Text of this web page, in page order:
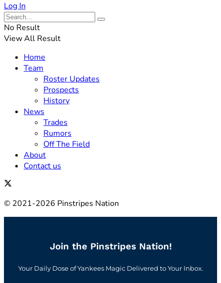
Log In
No Result
View All Result
Home
Team
Roster Updates
Prospects
History
News
Trades
Rumors
Off The Field
About
Contact us
© 2021-2026 Pinstripes Nation
Join the Pinstripes Nation!
Your Daily Dose of Yankees Magic Delivered to Your Inbox.